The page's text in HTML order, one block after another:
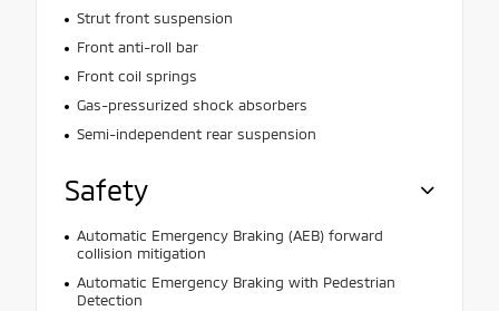
Strut front suspension
Front anti-roll bar
Front coil springs
Gas-pressurized shock absorbers
Semi-independent rear suspension
Safety
Automatic Emergency Braking (AEB) forward
collision mitigation
Automatic Emergency Braking with Pedestrian
Detection